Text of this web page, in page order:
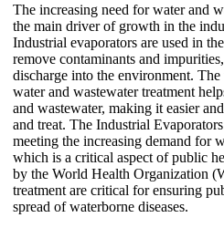
The increasing need for water and
the main driver of growth in the
Industrial evaporators are used in
remove contaminants and
discharge into the environment.
water and wastewater treatment
and wastewater, making it easier
and treat. The Industrial
meeting the increasing demand for
which is a critical aspect of public
by the World Health Organization
treatment are critical for ensuring
spread of waterborne diseases.